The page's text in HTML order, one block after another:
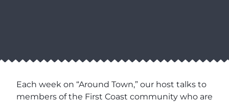
Each week on “Around Town,” our host talks to
members of the First Coast community who are